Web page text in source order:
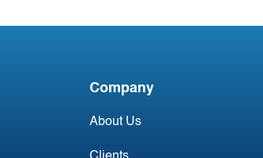
Company
About Us